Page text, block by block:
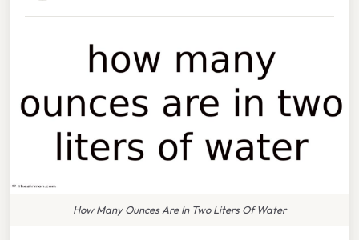
How Many Ounces Are In Two Liters Of Water